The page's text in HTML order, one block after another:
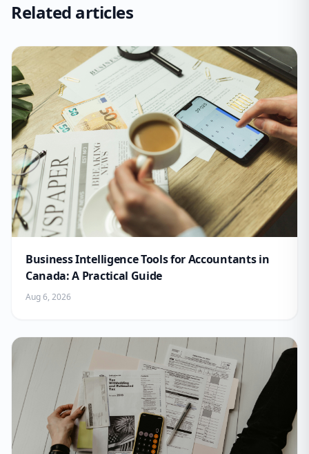
Related articles
Business Intelligence Tools for Accountants in
Canada: A Practical Guide
Aug 6, 2026